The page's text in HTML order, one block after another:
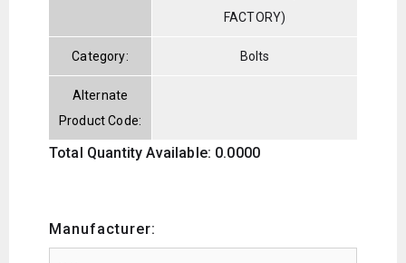
FACTORY)
Category: Bolts
Alternate
Product Code:
Total Quantity Available: 0.0000
Manufacturer: